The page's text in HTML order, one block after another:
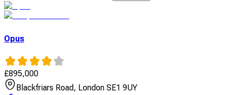
Opus
£895,000
Blackfriars Road, London SE1 9UY